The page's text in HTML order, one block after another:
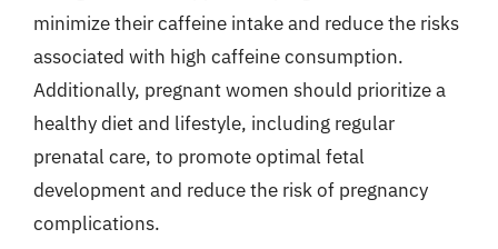
minimize their caffeine intake and reduce the risks
associated with high caffeine consumption.
Additionally, pregnant women should prioritize a
healthy diet and lifestyle, including regular
prenatal care, to promote optimal fetal
development and reduce the risk of pregnancy
complications.